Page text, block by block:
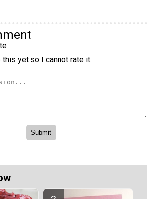
this yet so I cannot rate it.